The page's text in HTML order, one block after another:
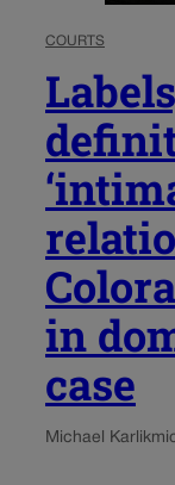
COURTS
in
case
Michael Karlik